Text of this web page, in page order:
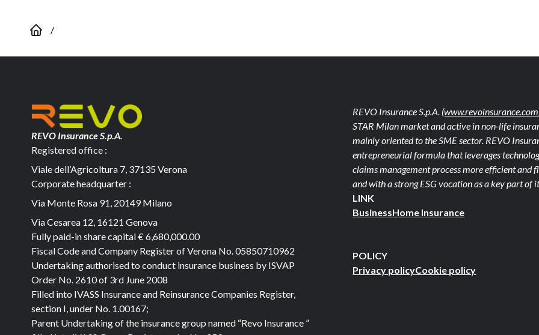
/
REVO Insurance S.p.A.
Registered office :
Viale dell’Agricoltura 7, 37135 Verona
Corporate headquarter :
Via Monte Rosa 91, 20149 Milano
Via Cesarea 12, 16121 Genova
Fully paid-in share capital€ 6,680,000.00
Fiscal Code and Company Register of Verona No. 05850710962
Undertaking authorised to conduct insurance business by ISVAP
Order No. 2610 of 3rd June 2008
Filled into IVASS Insurance and Reinsurance Companies Register,
section I, under No. 1.00167;
Parent Undertaking of the insurance group named “Revo Insurance ”
REVO Insurance S.p.A.
STAR Milan market and active in non-life
mainly oriented to the SME sector. REVO
entrepreneurial formula that leverages
claims management process more efficient and
and with a strong ESG vocation as a key part of
LINK
BusinessHome Insurance
POLICY
Privacy policyCookie policy